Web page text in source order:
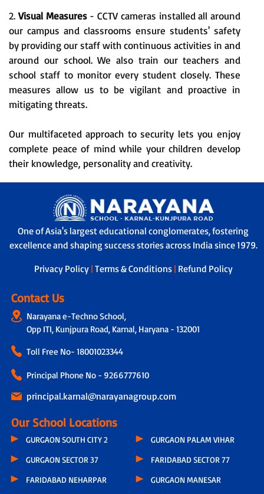
2.Visual Measures- CCTV cameras installed all around
our campus and classrooms ensure students' safety
by providing our staff with continuous activities in and
around our school. We also train our teachers and
school staff to monitor every student closely. These
measures allow us to be vigilant and proactive in
mitigating threats.
Our multifaceted approach to security lets you enjoy
complete peace of mind while your children develop
their knowledge, personality and creativity.
One of Asia's largest educational conglomerates, fostering
excellence and shaping success stories across India since 1979.
Privacy Policy | Terms & Conditions | Refund Policy
Contact Us
Narayana e-Techno School,
Opp ITI, Kunjpura Road, Karnal, Haryana - 132001
Toll Free No- 18001023344
Principal Phone No - 9266777610
principal.karnal@narayanagroup.com
Our School Locations
GURGAON SOUTH CITY 2
GURGAON SECTOR 37
FARIDABAD NEHARPAR
GURGAON PALAM VIHAR
FARIDABAD SECTOR 77
GURGAON MANESAR